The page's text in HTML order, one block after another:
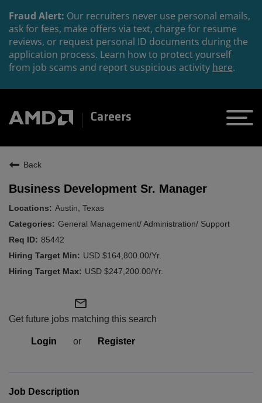
Fraud Alert: Our recruiters never use personal emails,
ask for fees, make offers via text, charge for resume
reviews, or request personal ID documents during the
application process. Learn how to protect yourself
from job scams and report suspicious activity here.
Careers
Back
Business Development Sr. Manager
Austin, Texas
General Management/ Administration/ Support
85442
USD $164,800.00/Yr.
USD $247,200.00/Yr.
mail_outline
Get future jobs matching this search
Login or Register
Job Description